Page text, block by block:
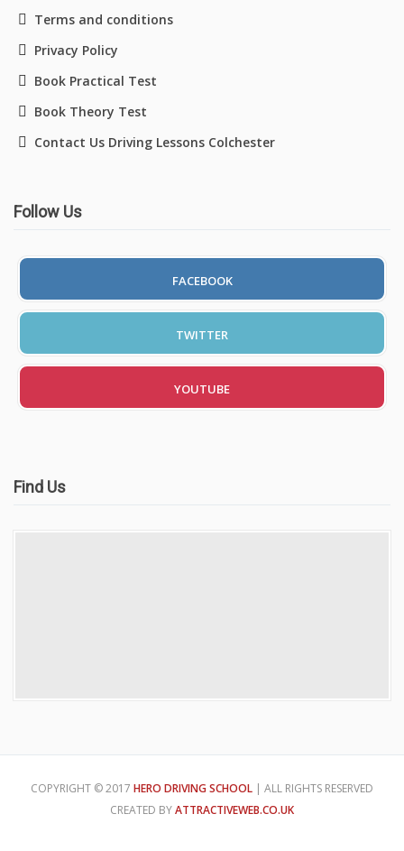
Terms and conditions
Privacy Policy
Book Practical Test
Book Theory Test
Contact Us Driving Lessons Colchester
Follow Us
FACEBOOK
TWITTER
YOUTUBE
Find Us
COPYRIGHT © 2017 HERO DRIVING SCHOOL | ALL RIGHTS RESERVED
CREATED BYATTRACTIVEWEB.CO.UK